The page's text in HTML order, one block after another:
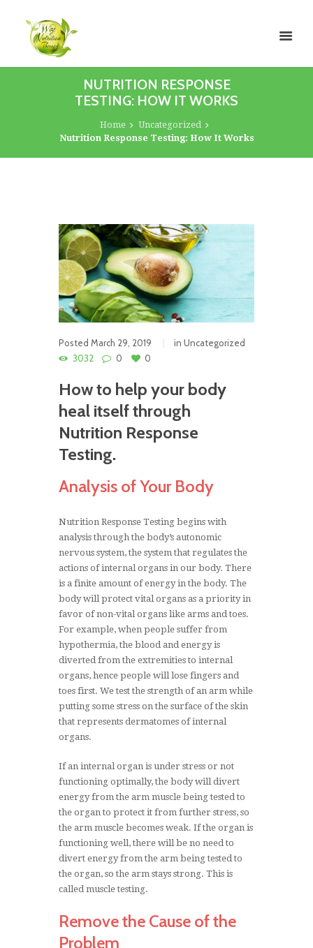
NUTRITION RESPONSE
TESTING: HOW IT WORKS
Home
Uncategorized
Nutrition Response Testing: How It Works
Posted March 29, 2019 in Uncategorized
3032
0 0
How to help your body
heal itself through
Nutrition Response
Testing.
Analysis of Your Body
Nutrition Response Testing begins with
analysis through the body’s autonomic
nervous system, the system that regulates the
actions of internal organs in our body. There
is a finite amount of energy in the body. The
body will protect vital organs as a priority in
favor of non-vital organs like arms and toes.
For example, when people suffer from
hypothermia, the blood and energy is
diverted from the extremities to internal
organs, hence people will lose fingers and
toes first. We test the strength of an arm while
putting some stress on the surface of the skin
that represents dermatomes of internal
organs.
If an internal organ is under stress or not
functioning optimally, the body will divert
energy from the arm muscle being tested to
the organ to protect it from further stress, so
the arm muscle becomes weak. If the organ is
functioning well, there will be no need to
divert energy from the arm being tested to
the organ, so the arm stays strong. This is
called muscle testing.
Remove the Cause of the
Problem